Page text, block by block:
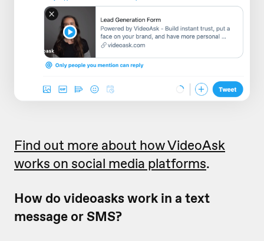
Find out more about how VideoAsk
works on social media platforms.
How do videoasks work in a text
message or SMS?